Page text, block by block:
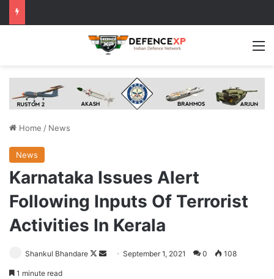
Home / News
News
Karnataka Issues Alert
Following Inputs Of Terrorist
Activities In Kerala
Shankul Bhandare
Follow
SendSeptember 1, 2021 0 108
1 minute read